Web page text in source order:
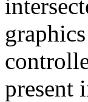
present